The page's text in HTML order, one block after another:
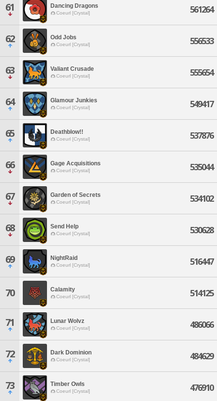
61 Dancing Dragons
Coeurl [Crystal] 561264
62 Odd Jobs
Coeurl [Crystal] 556533
63 Valiant Crusade
Coeurl [Crystal] 555654
64 Glamour Junkies
Coeurl [Crystal] 549417
65 Deathblow!!
Coeurl [Crystal] 537876
66 Gage Acquisitions
Coeurl [Crystal] 535044
67 Garden of Secrets
Coeurl [Crystal] 534102
68 Send Help
Coeurl [Crystal] 530628
69 NightRaid
Coeurl [Crystal] 516447
70 Calamity
Coeurl [Crystal] 514125
71 Lunar Wolvz
Coeurl [Crystal] 486066
72 Dark Dominion
Coeurl [Crystal] 484629
73 Timber Owls
Coeurl [Crystal] 476910